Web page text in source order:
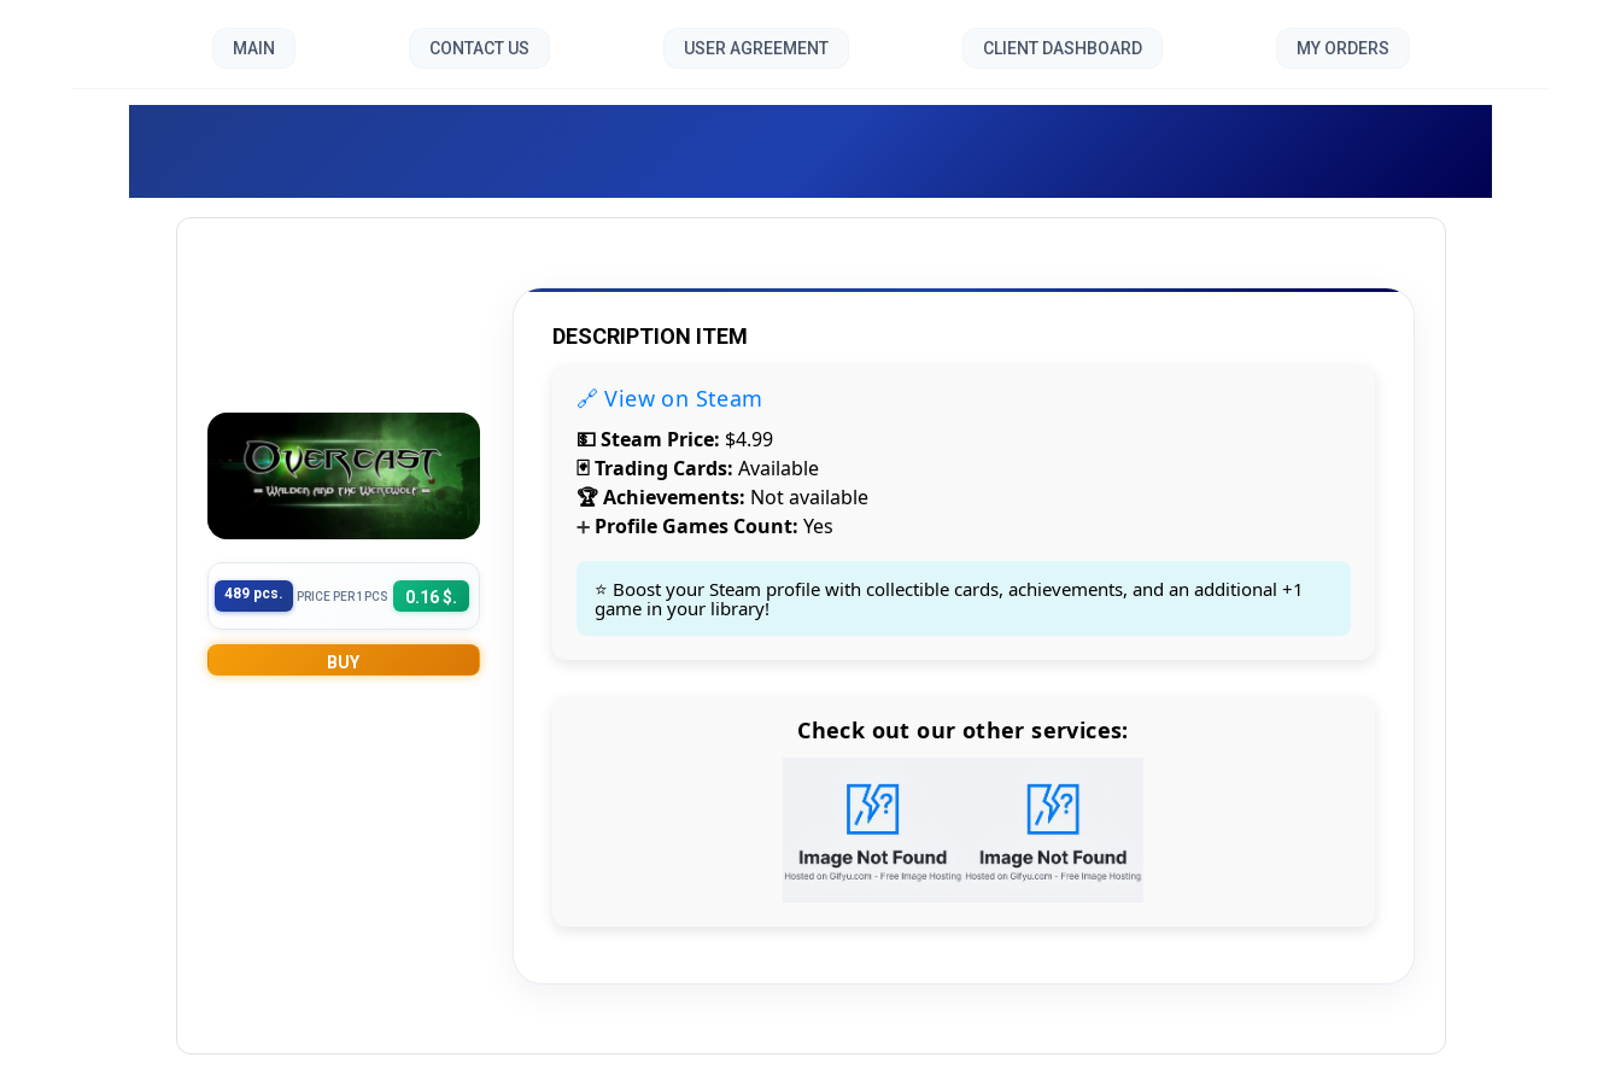
489 pcs. PRICE PER 1PCS 0.16 $.
BUY
DESCRIPTION ITEM
🔗 View on Steam
💵 Steam Price: $4.99
🃏 Trading Cards: Available
🏆 Achievements: Not available
➕Profile Games Count: Yes
⭐ Boost your Steam profile with collectible cards, achievements, and an additional +1
game in your library!
Check out our other services:
MAIN CONTACT US USER AGREEMENT CLIENT DASHBOARD MY ORDERS